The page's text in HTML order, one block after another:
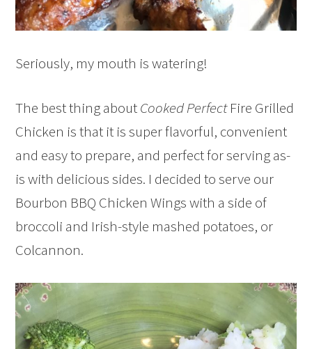
Seriously, my mouth is watering!
The best thing aboutCooked PerfectFire Grilled
Chicken is that it is super flavorful, convenient
and easy to prepare, and perfect for serving as-
is with delicious sides. I decided to serve our
Bourbon BBQ Chicken Wings with a side of
broccoli and Irish-style mashed potatoes, or
Colcannon.